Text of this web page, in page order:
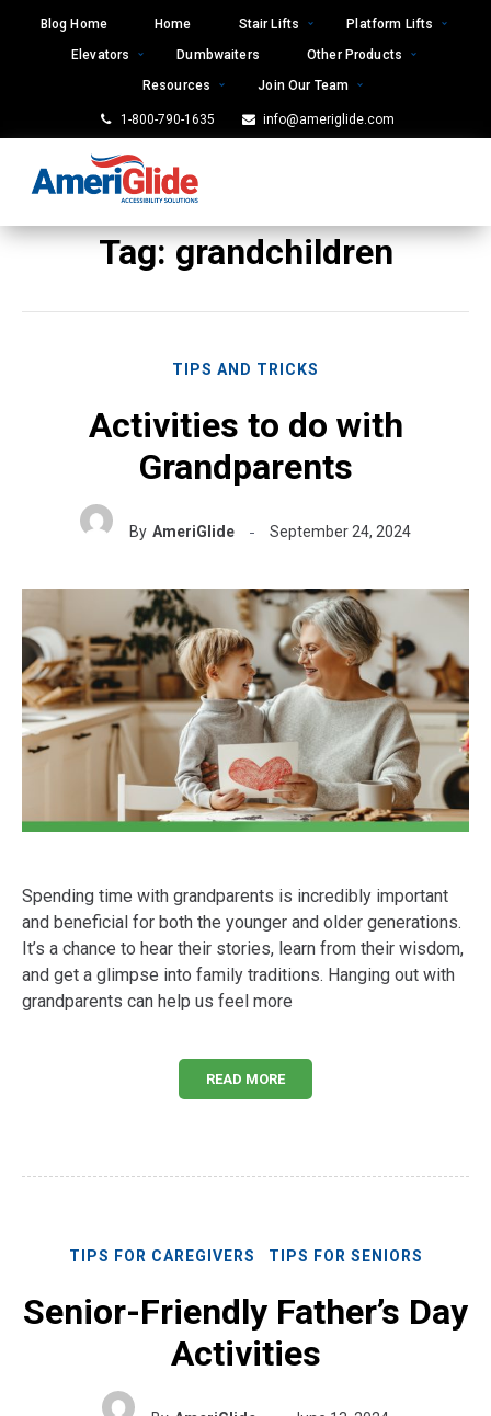
Blog Home Home Stair Lifts
Platform Lifts
Elevators
Dumbwaiters
Other Products
Resources
Join Our Team
1-800-790-1635 info@ameriglide.com
Tag:grandchildren
TIPS AND TRICKS
Activities to do with
Grandparents
By AmeriGlide September 24, 2024
Spending time with grandparents is incredibly important
and beneficial for both the younger and older generations.
It’s a chance to hear their stories, learn from their wisdom,
and get a glimpse into family traditions. Hanging out with
grandparents can help us feel more
READ MORE
TIPS FOR CAREGIVERS TIPS FOR SENIORS
Senior-Friendly Father’s Day
Activities